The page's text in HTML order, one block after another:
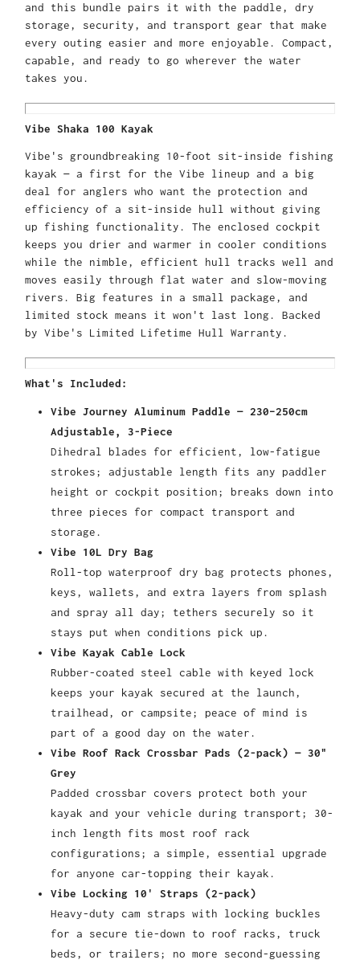
and this bundle pairs it with the paddle, dry
storage, security, and transport gear that make
every outing easier and more enjoyable. Compact,
capable, and ready to go wherever the water
takes you.
Vibe Shaka 100 Kayak
Vibe's groundbreaking 10-foot sit-inside fishing
kayak — a first for the Vibe lineup and a big
deal for anglers who want the protection and
efficiency of a sit-inside hull without giving
up fishing functionality. The enclosed cockpit
keeps you drier and warmer in cooler conditions
while the nimble, efficient hull tracks well and
moves easily through flat water and slow-moving
rivers. Big features in a small package, and
limited stock means it won't last long. Backed
by Vibe's Limited Lifetime Hull Warranty.
What's Included:
Vibe Journey Aluminum Paddle — 230–250cm
Adjustable, 3-Piece
Dihedral blades for efficient, low-fatigue
strokes; adjustable length fits any paddler
height or cockpit position; breaks down into
three pieces for compact transport and
storage.
Vibe 10L Dry Bag
Roll-top waterproof dry bag protects phones,
keys, wallets, and extra layers from splash
and spray all day; tethers securely so it
stays put when conditions pick up.
Vibe Kayak Cable Lock
Rubber-coated steel cable with keyed lock
keeps your kayak secured at the launch,
trailhead, or campsite; peace of mind is
part of a good day on the water.
Vibe Roof Rack Crossbar Pads (2-pack) — 30"
Grey
Padded crossbar covers protect both your
kayak and your vehicle during transport; 30-
inch length fits most roof rack
configurations; a simple, essential upgrade
for anyone car-topping their kayak.
Vibe Locking 10' Straps (2-pack)
Heavy-duty cam straps with locking buckles
for a secure tie-down to roof racks, truck
beds, or trailers; no more second-guessing